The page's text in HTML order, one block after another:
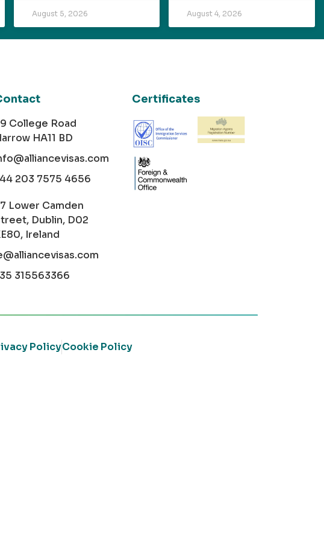
August 5, 2026 August 4, 2026
College Road
HA11 BD
203 7575 4656
Lower Camden
Dublin, D02
Ireland
315563366
Certificates
PolicyCookie Policy